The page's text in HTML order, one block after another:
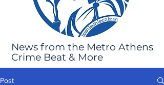
News from the Metro Athens
Crime Beat & More
Post